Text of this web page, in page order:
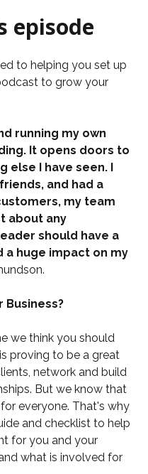
episode
to helping you set up
to grow your
running my own
It opens doors to
else I have seen. I
and had a
my team
about any
should have a
a huge impact on my
Business?
we think you should
proving to be a great
network and build
But we know that
everyone. That's why
and checklist to help
for you and your
what is involved for